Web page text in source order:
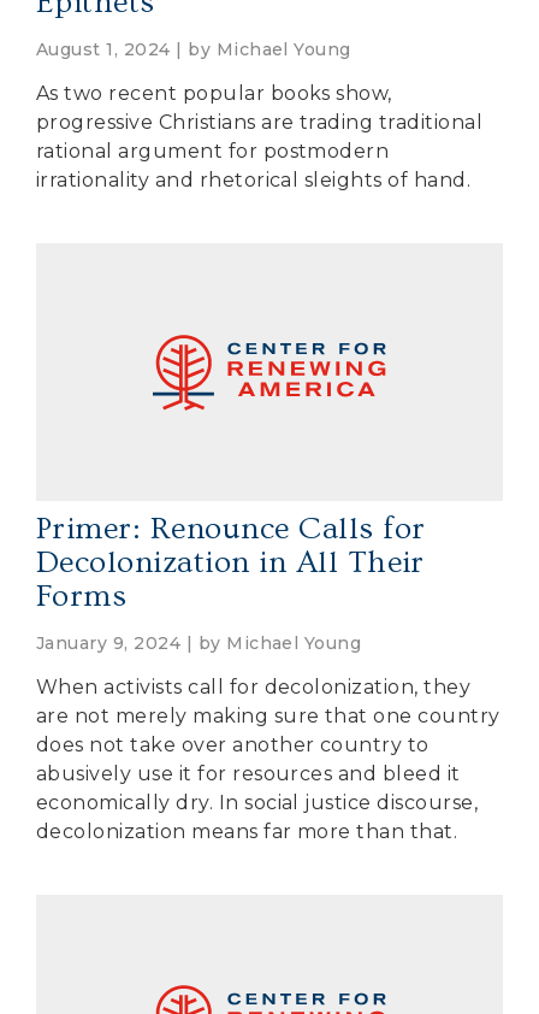
August 1, 2024 | by Michael Young
As two recent popular books show,
progressive Christians are trading traditional
rational argument for postmodern
irrationality and rhetorical sleights of hand.
Primer: Renounce Calls for
Decolonization in All Their
Forms
January 9, 2024 | by Michael Young
When activists call for decolonization, they
are not merely making sure that one country
does not take over another country to
abusively use it for resources and bleed it
economically dry. In social justice discourse,
decolonization means far more than that.